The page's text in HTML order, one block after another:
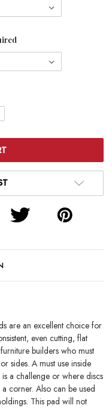
are an excellent choice for
even cutting, flat
builders who must
sides. A must use inside
a challenge or where discs
corner. Also can be used
This pad will not